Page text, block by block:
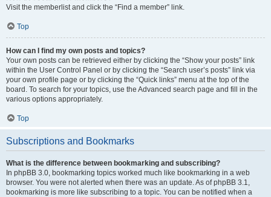
Visit the memberlist and click the “Find a member” link.
Top
How can I find my own posts and topics?
Your own posts can be retrieved either by clicking the “Show your posts” link
within the User Control Panel or by clicking the “Search user’s posts” link via
your own profile page or by clicking the “Quick links” menu at the top of the
board. To search for your topics, use the Advanced search page and fill in the
various options appropriately.
Top
Subscriptions and Bookmarks
What is the difference between bookmarking and subscribing?
In phpBB 3.0, bookmarking topics worked much like bookmarking in a web
browser. You were not alerted when there was an update. As of phpBB 3.1,
bookmarking is more like subscribing to a topic. You can be notified when a